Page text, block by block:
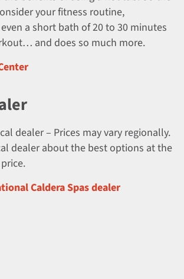
your fitness routine,
a short bath of 20 to 30 minutes
and does so much more.
dealer – Prices may vary regionally.
dealer about the best options at the
Caldera Spas dealer